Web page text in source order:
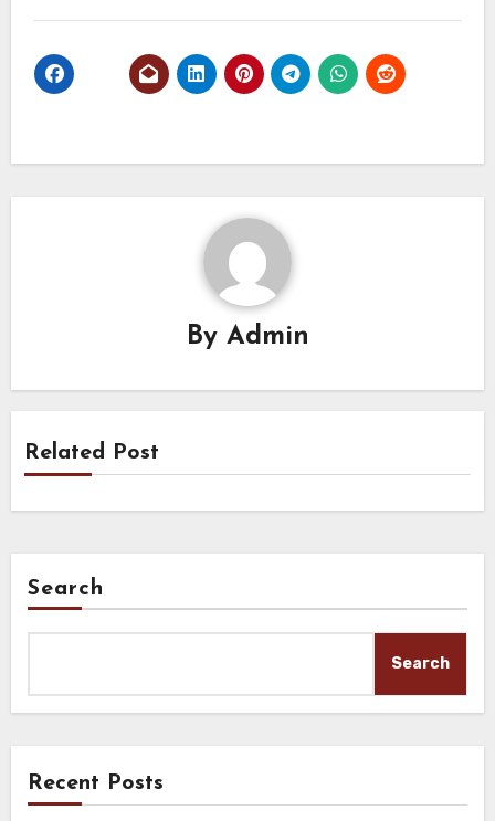
By Admin
Related Post
Search
Search
Recent Posts